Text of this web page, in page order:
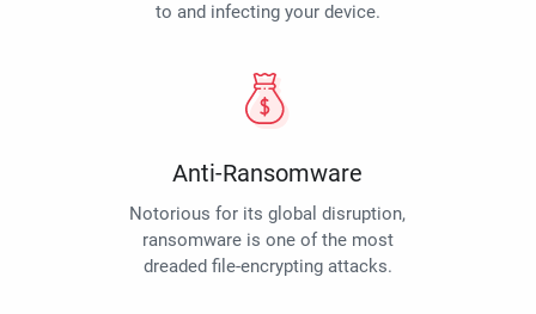
to and infecting your device.
Anti-Ransomware
Notorious for its global disruption,
ransomware is one of the most
dreaded file-encrypting attacks.